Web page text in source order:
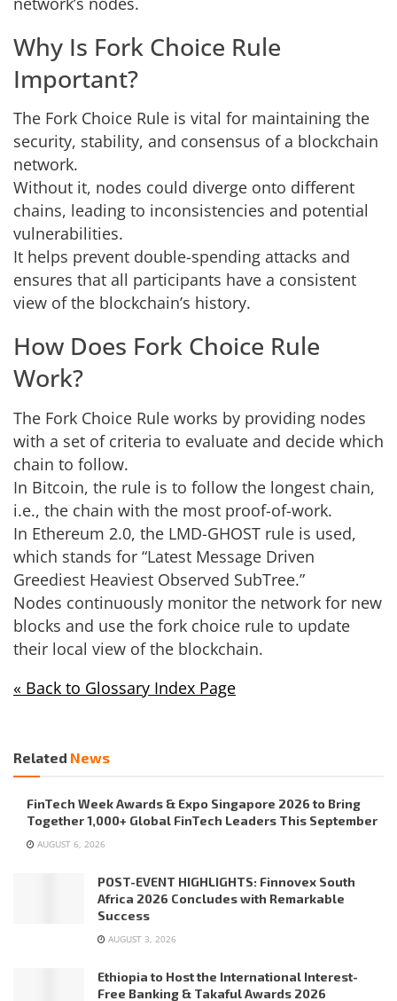
Why Is Fork Choice Rule
Important?
The Fork Choice Rule is vital for maintaining the
security, stability, and consensus of a blockchain
network.
Without it, nodes could diverge onto different
chains, leading to inconsistencies and potential
vulnerabilities.
It helps prevent double-spending attacks and
ensures that all participants have a consistent
view of the blockchain’s history.
How Does Fork Choice Rule
Work?
The Fork Choice Rule works by providing nodes
with a set of criteria to evaluate and decide which
chain to follow.
In Bitcoin, the rule is to follow the longest chain,
i.e., the chain with the most proof-of-work.
In Ethereum 2.0, the LMD-GHOST rule is used,
which stands for “Latest Message Driven
Greediest Heaviest Observed SubTree.”
Nodes continuously monitor the network for new
blocks and use the fork choice rule to update
their local view of the blockchain.
« Back to Glossary Index Page
Related News
FinTech Week Awards & Expo Singapore 2026 to Bring
Together 1,000+ Global FinTech Leaders This September
AUGUST 6, 2026
POST-EVENT HIGHLIGHTS: Finnovex South
Africa 2026 Concludes with Remarkable
Success
AUGUST 3, 2026
Ethiopia to Host the International Interest-
Free Banking & Takaful Awards 2026